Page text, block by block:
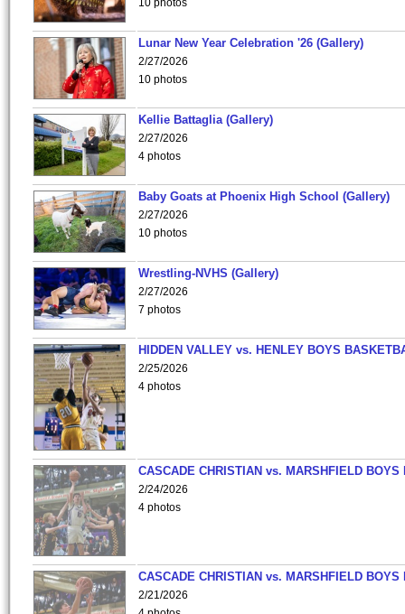
10 photos
Lunar New Year Celebration '26 (Gallery)
2/27/2026
10 photos
Kellie Battaglia (Gallery)
2/27/2026
4 photos
Baby Goats at Phoenix High School (Gallery)
2/27/2026
10 photos
Wrestling-NVHS (Gallery)
2/27/2026
7 photos
HIDDEN VALLEY vs. HENLEY BOYS
2/25/2026
4 photos
CASCADE CHRISTIAN vs. MARSHFIELD
2/24/2026
4 photos
CASCADE CHRISTIAN vs. MARSHFIELD
2/21/2026